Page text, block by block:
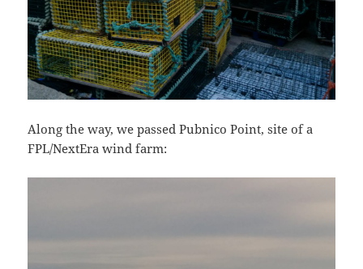
Along the way, we passed Pubnico Point, site of a
FPL/NextEra wind farm: